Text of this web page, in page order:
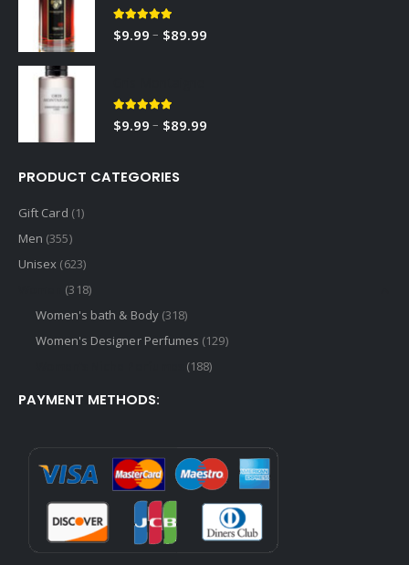
5.00 out of 5
$9.99 – $89.99
5.00 out of 5
$9.99 – $89.99
PRODUCT CATEGORIES
Gift Card (1)
Men (355)
Unisex (623)
(318)
Women's bath & Body (318)
Women's Designer Perfumes (129)
(188)
PAYMENT METHODS: